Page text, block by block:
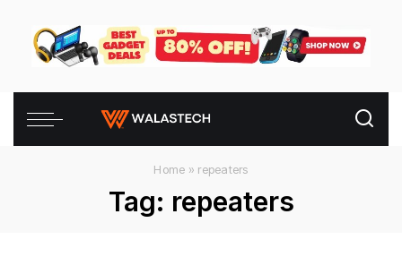
Home » repeaters
Tag: repeaters